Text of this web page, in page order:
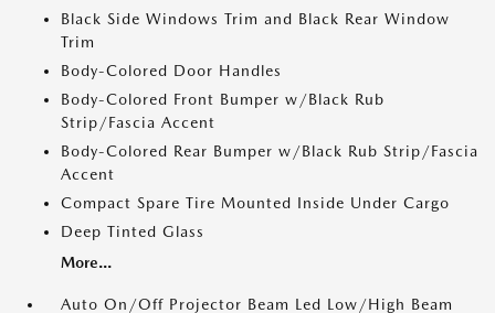
Black Side Windows Trim and Black Rear Window
Trim
Body-Colored Door Handles
Body-Colored Front Bumper w/Black Rub
Strip/Fascia Accent
Body-Colored Rear Bumper w/Black Rub Strip/Fascia
Accent
Compact Spare Tire Mounted Inside Under Cargo
Deep Tinted Glass
More...
Auto On/Off Projector Beam Led Low/High Beam